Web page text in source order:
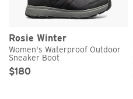
Rosie Winter
Women's Waterproof Outdoor
Sneaker Boot
Original Price
$180Sale Price